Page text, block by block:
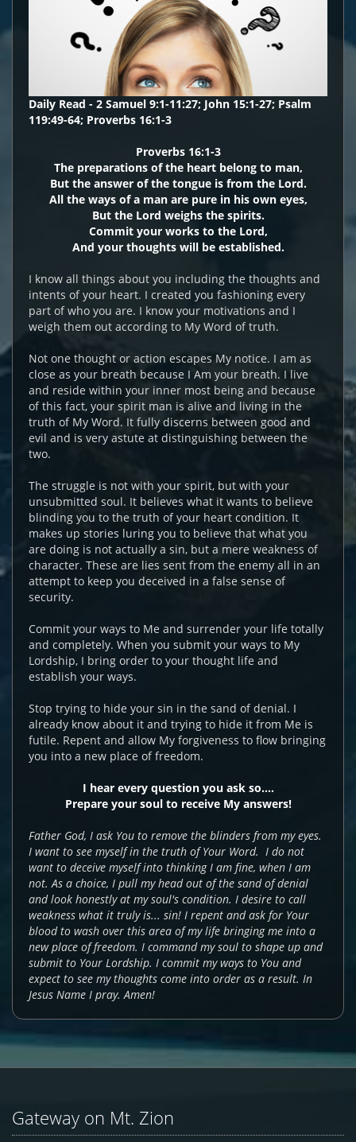
Daily Read - 2 Samuel 9:1-11:27; John 15:1-27; Psalm
119:49-64; Proverbs 16:1-3
Proverbs 16:1-3
The preparations of the heart belong to man,
But the answer of the tongue is from the Lord.
All the ways of a man are pure in his own eyes,
But the Lord weighs the spirits.
Commit your works to the Lord,
And your thoughts will be established.
I know all things about you including the thoughts and
intents of your heart. I created you fashioning every
part of who you are. I know your motivations and I
weigh them out according to My Word of truth.
Not one thought or action escapes My notice. I am as
close as your breath because I Am your breath. I live
and reside within your inner most being and because
of this fact, your spirit man is alive and living in the
truth of My Word. It fully discerns between good and
evil and is very astute at distinguishing between the
two.
The struggle is not with your spirit, but with your
unsubmitted soul. It believes what it wants to believe
blinding you to the truth of your heart condition. It
makes up stories luring you to believe that what you
are doing is not actually a sin, but a mere weakness of
character. These are lies sent from the enemy all in an
attempt to keep you deceived in a false sense of
security.
Commit your ways to Me and surrender your life totally
and completely. When you submit your ways to My
Lordship, I bring order to your thought life and
establish your ways.
Stop trying to hide your sin in the sand of denial. I
already know about it and trying to hide it from Me is
futile. Repent and allow My forgiveness to flow bringing
you into a new place of freedom.
I hear every question you ask so....
Prepare your soul to receive My answers!
Father God, I ask You to remove the blinders from my eyes.
I want to see myself in the truth of Your Word. I do not
want to deceive myself into thinking I am fine, when I am
not. As a choice, I pull my head out of the sand of denial
and look honestly at my soul's condition. I desire to call
weakness what it truly is... sin! I repent and ask for Your
blood to wash over this area of my life bringing me into a
new place of freedom. I command my soul to shape up and
submit to Your Lordship. I commit my ways to You and
expect to see my thoughts come into order as a result. In
Jesus Name I pray. Amen!
Gateway on Mt. Zion